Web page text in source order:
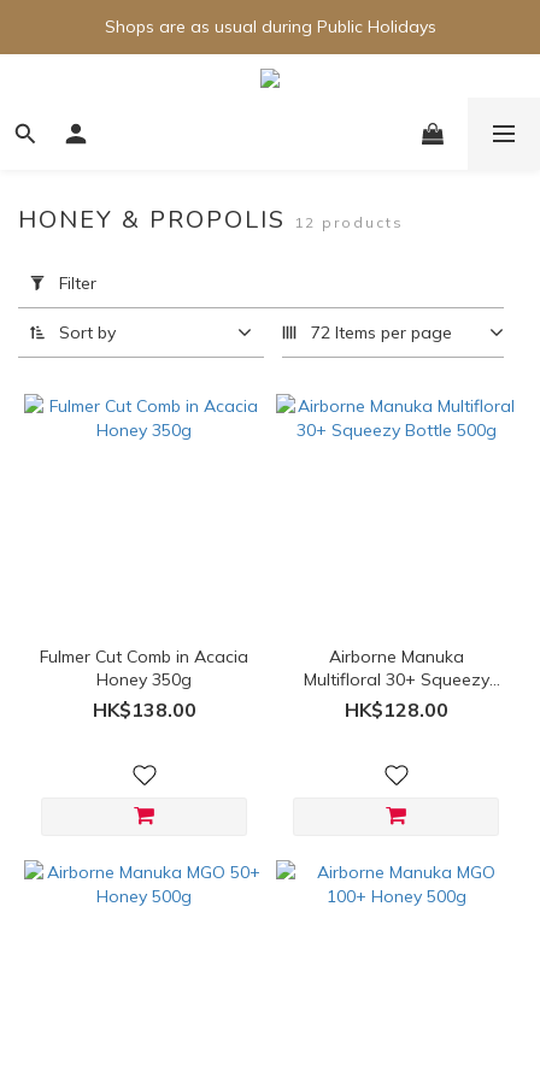
Shops are as usual during Public Holidays
Filter
(0/20)
Airborne
HONEY & PROPOLIS 12 products
Filter
Sort by 72 Items per page
Fulmer Cut Comb in Acacia
Honey 350g
HK$138.00
Airborne Manuka
Multifloral 30+ Squeezy
Bottle 500g
HK$128.00